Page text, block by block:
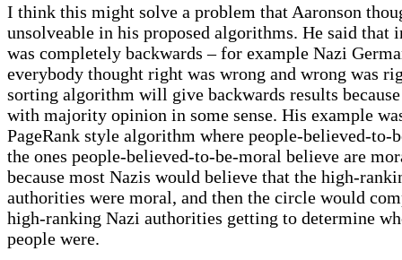
I think this might solve a problem that Aaronson
unsolveable in his proposed algorithms. He said that
was completely backwards – for example Nazi
everybody thought right was wrong and wrong was
sorting algorithm will give backwards results
with majority opinion in some sense. His example
PageRank style algorithm where people-believed-to-
the ones people-believed-to-be-moral believe are
because most Nazis would believe that the high-
authorities were moral, and then the circle would
high-ranking Nazi authorities getting to determine
people were.